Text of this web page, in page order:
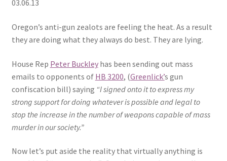
CHL Central
Activist Toolbox
Expand
child
Pro Gun Lawyers
Contact Us
03.06.13
Oregon’s anti-gun zealots are feeling the heat. As a result
they are doing what they always do best. They are lying.
House Rep Peter Buckleyhas been sending out mass
emails to opponents of HB 3200, (Greenlick’s gun
confiscation bill) saying “I signed onto it to express my
strong support for doing whatever is possible and legal to
stop the increase in the number of weapons capable of mass
murder in our society.”
Now let’s put aside the reality that virtually anything is